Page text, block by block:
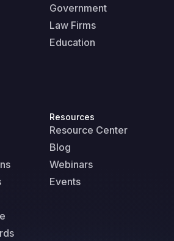
Government
Law Firms
Education
Resources
Resource Center
Blog
Webinars
Events